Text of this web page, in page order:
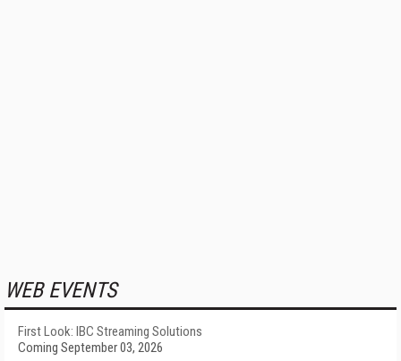
WEB EVENTS
First Look: IBC Streaming Solutions
Coming September 03, 2026